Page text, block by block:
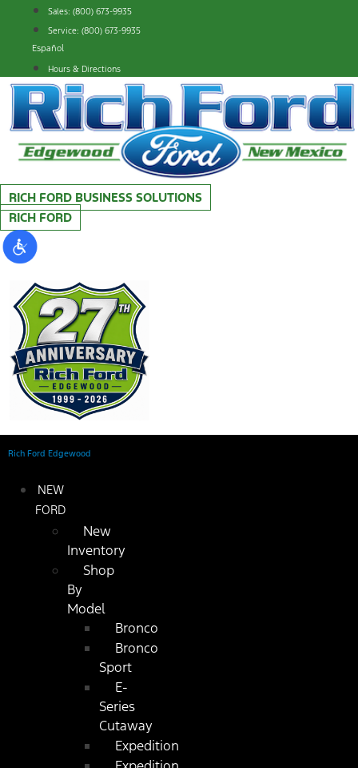
content
Sales: (800) 673-9935
Service: (800) 673-9935
Español
Hours & Directions
RICH FORD BUSINESS SOLUTIONS
RICH FORD
Rich Ford Edgewood
NEW
FORD
New
Inventory
Shop
By
Model
Bronco
Bronco
Sport
E-
Series
Cutaway
Expedition